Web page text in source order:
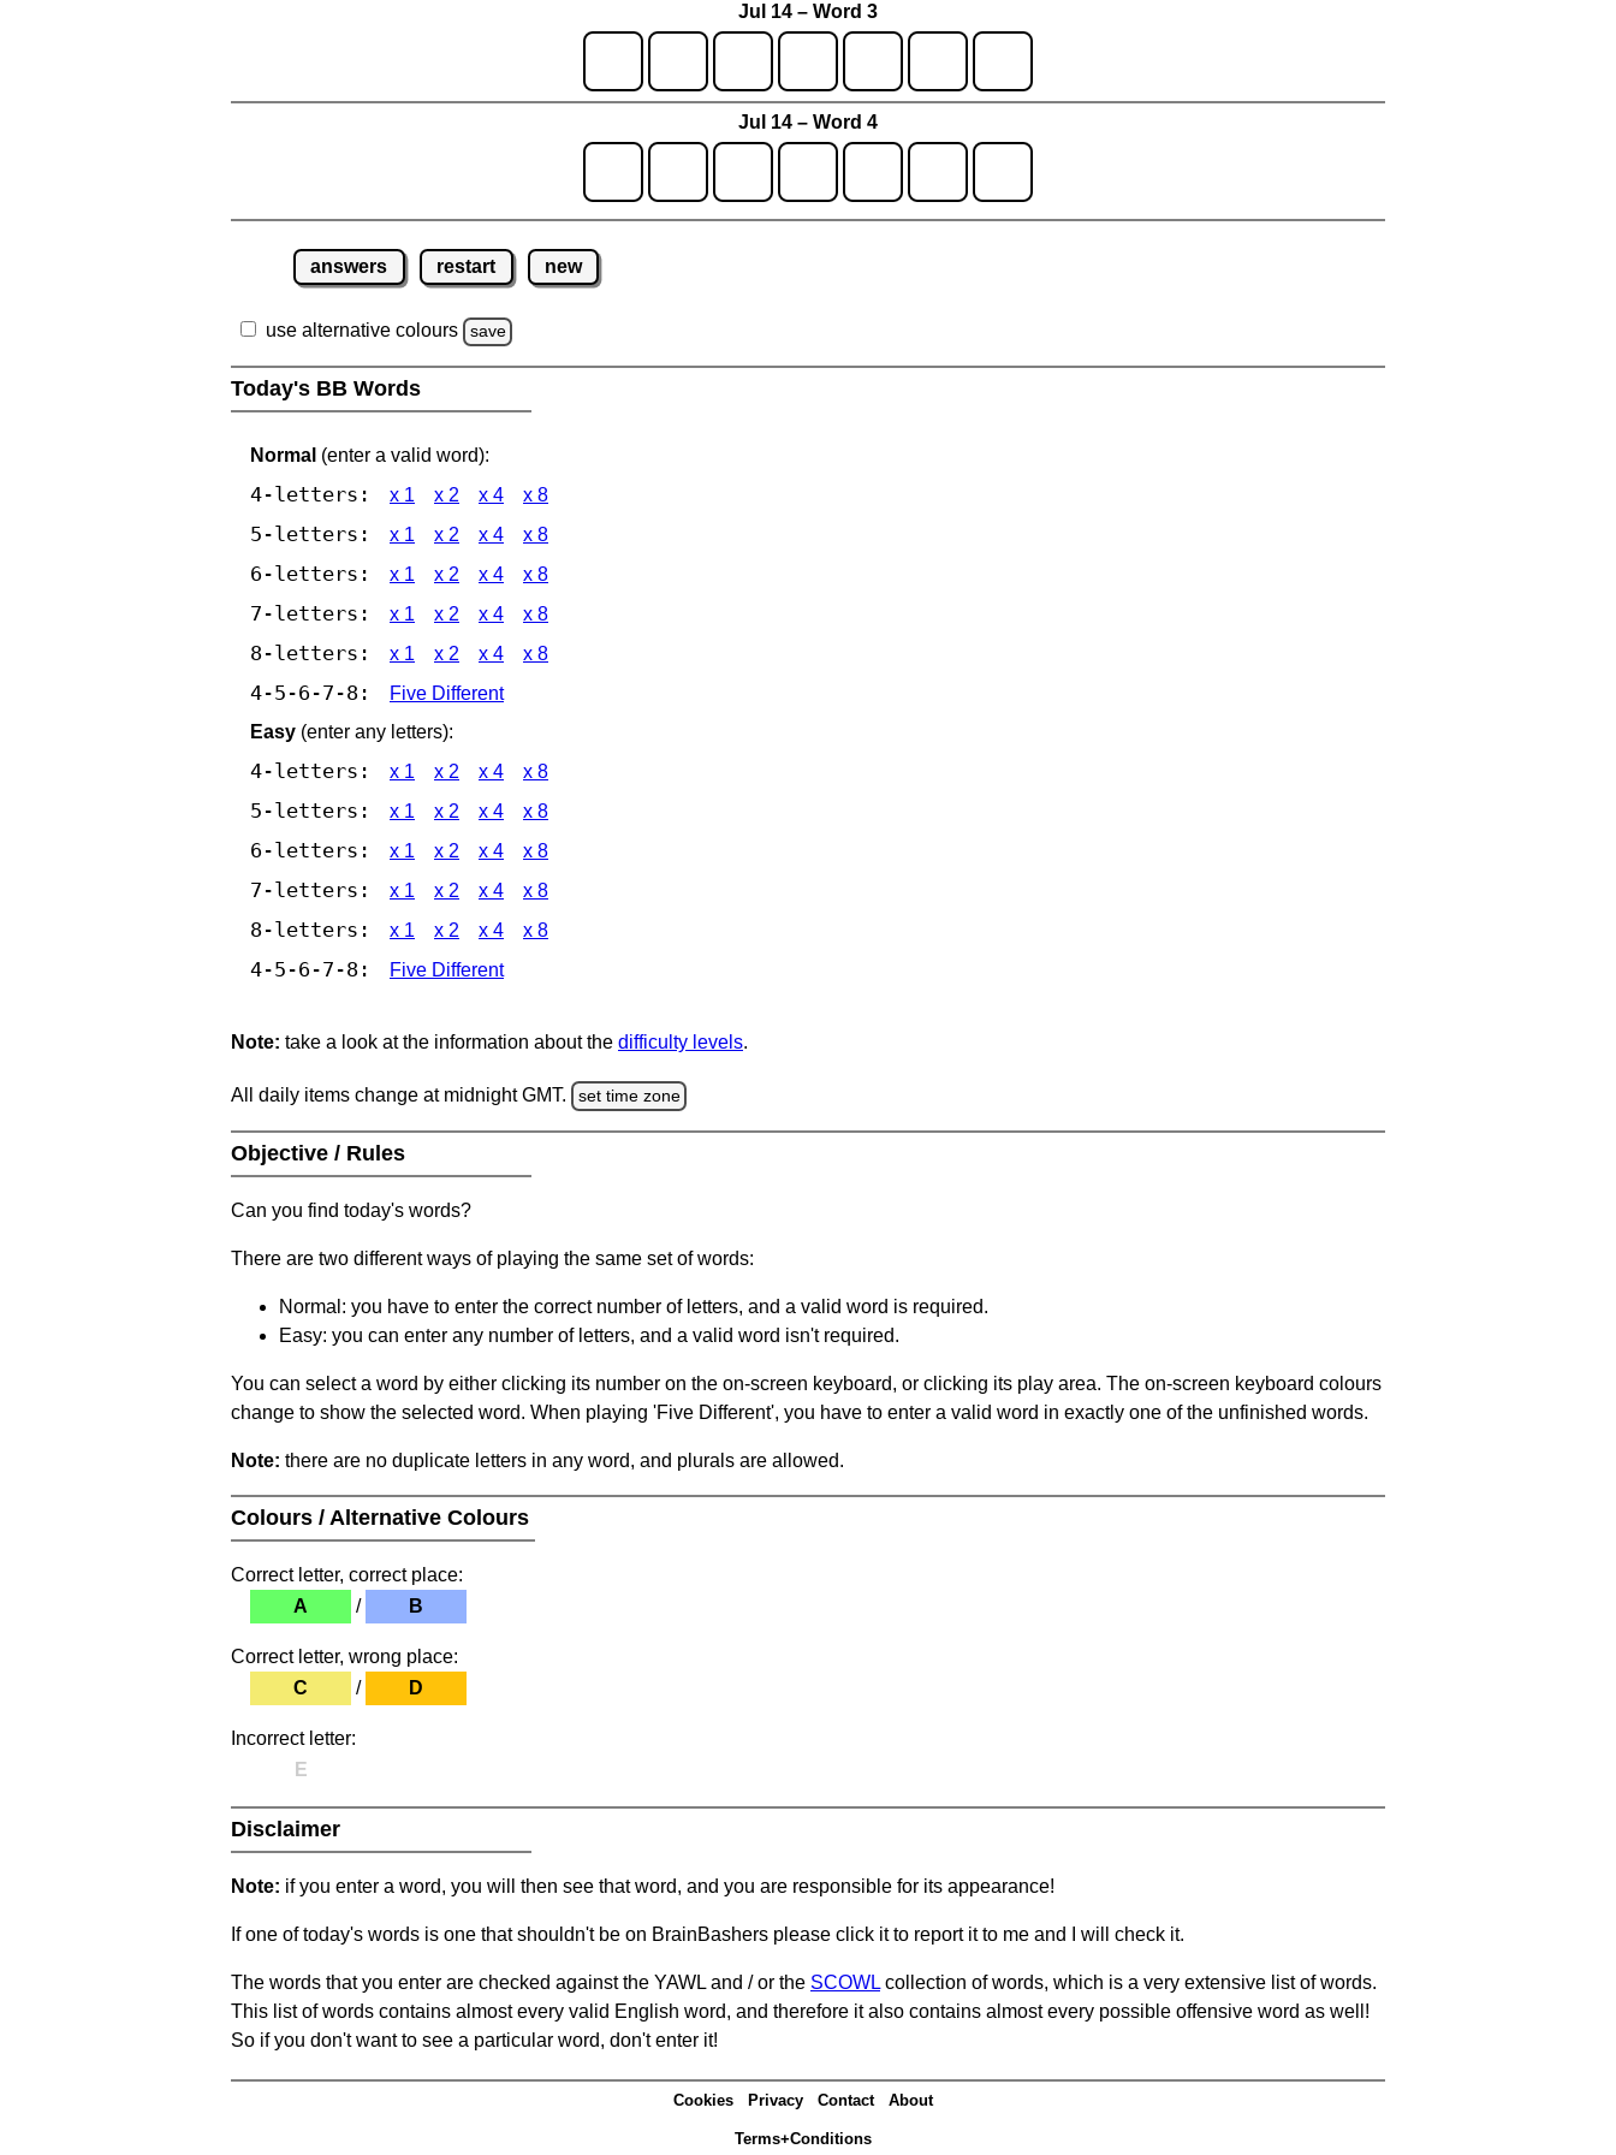
Jul 14 – Word 3
Jul 14 – Word 4
answers restart new
use alternative colours save
Today's BB Words
Normal (enter a valid word):
4-letters: x 1 x 2 x 4 x 8
5-letters: x 1 x 2 x 4 x 8
6-letters: x 1 x 2 x 4 x 8
7-letters: x 1 x 2 x 4 x 8
8-letters: x 1 x 2 x 4 x 8
4-5-6-7-8:
Five Different
Easy (enter any letters):
4-letters: x 1 x 2 x 4 x 8
5-letters: x 1 x 2 x 4 x 8
6-letters: x 1 x 2 x 4 x 8
7-letters: x 1 x 2 x 4 x 8
8-letters: x 1 x 2 x 4 x 8
4-5-6-7-8: Five Different
Note: take a look at the information about the difficulty levels.
All daily items change at midnight GMT. set time zone
Objective / Rules
Can you find today's words?
There are two different ways of playing the same set of words:
Normal: you have to enter the correct number of letters, and a valid word is required.
Easy: you can enter any number of letters, and a valid word isn't required.
You can select a word by either clicking its number on the on-screen keyboard, or clicking its play area. The on-screen keyboard colours
change to show the selected word. When playing 'Five Different', you have to enter a valid word in exactly one of the unfinished words.
Note: there are no duplicate letters in any word, and plurals are allowed.
Colours / Alternative Colours
Correct letter, correct place:
A
/ B
Correct letter, wrong place:
C
/ D
Incorrect letter:
E
Disclaimer
Note: if you enter a word, you will then see that word, and you are responsible for its appearance!
If one of today's words is one that shouldn't be on BrainBashers please click it to report it to me and I will check it.
The words that you enter are checked against the YAWL and / or the SCOWL collection of words, which is a very extensive list of words.
This list of words contains almost every valid English word, and therefore it also contains almost every possible offensive word as well!
So if you don't want to see a particular word, don't enter it!
Cookies Privacy Contact About
Terms+Conditions